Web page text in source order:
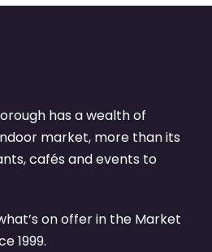
has a wealth of
market, more than its
cafés and events to
on offer in the Market
1999.